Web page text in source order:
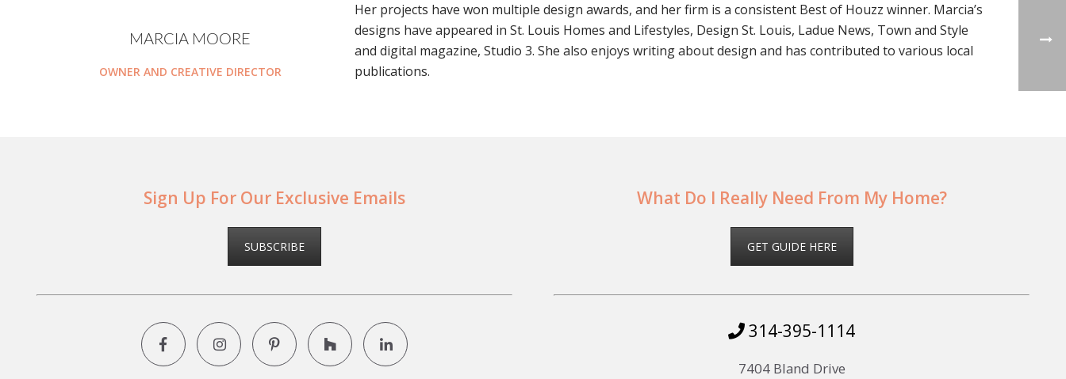
MARCIA MOORE
OWNER AND CREATIVE DIRECTOR
Her projects have won multiple design awards, and her firm is a consistent Best of Houzz winner. Marcia’s
designs have appeared in St. Louis Homes and Lifestyles, Design St. Louis, Ladue News, Town and Style
and digital magazine, Studio 3. She also enjoys writing about design and has contributed to various local
publications.
Sign Up For Our Exclusive Emails
SUBSCRIBE
What Do I Really Need From My Home?
GET GUIDE HERE
314-395-1114
7404 Bland Drive